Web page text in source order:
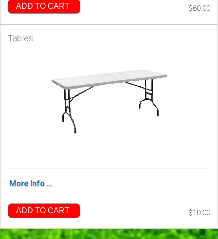
ADD TO CART $60.00
Tables
More Info ...
ADD TO CART $10.00